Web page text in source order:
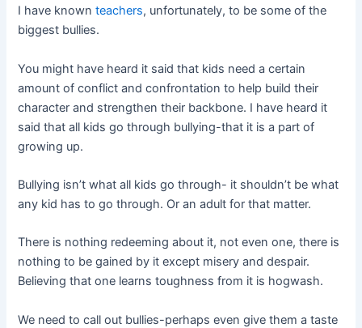
I have knownteachers, unfortunately, to be some of the
biggest bullies.
You might have heard it said that kids need a certain
amount of conflict and confrontation to help build their
character and strengthen their backbone. I have heard it
said that all kids go through bullying-that it is a part of
growing up.
Bullying isn’t what all kids go through- it shouldn’t be what
any kid has to go through. Or an adult for that matter.
There is nothing redeeming about it, not even one, there is
nothing to be gained by it except misery and despair.
Believing that one learns toughness from it is hogwash.
We need to call out bullies-perhaps even give them a taste